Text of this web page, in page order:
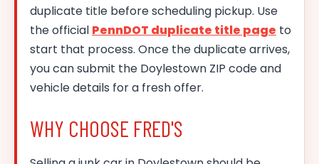
duplicate title before scheduling pickup. Use
the official PennDOT duplicate title page to
start that process. Once the duplicate arrives,
you can submit the Doylestown ZIP code and
vehicle details for a fresh offer.
WHY CHOOSE FRED'S